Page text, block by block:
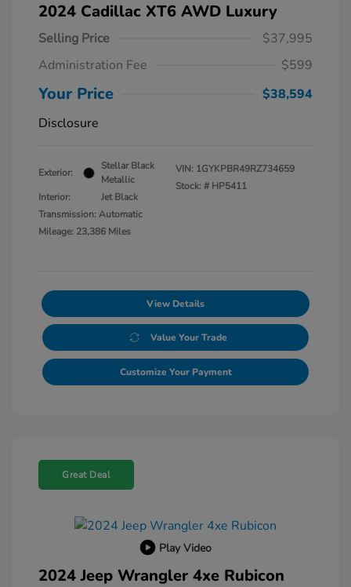
2024 Cadillac XT6 AWD Luxury
Selling Price
$37,995
Administration Fee
$599
Your Price
$38,594
Disclosure
Exterior:
Stellar Black
Metallic
Interior:
Jet Black
Transmission: Automatic
Mileage: 23,386 Miles
VIN: 1GYKPBR49RZ734659
Stock: # HP5411
View Details
Value Your Trade
Customize Your Payment
Great Deal
Play Video
2024 Jeep Wrangler 4xe Rubicon